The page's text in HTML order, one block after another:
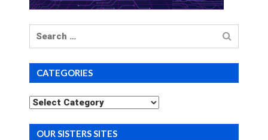
Search
for
CATEGORIES
Categories
OUR SISTERS SITES